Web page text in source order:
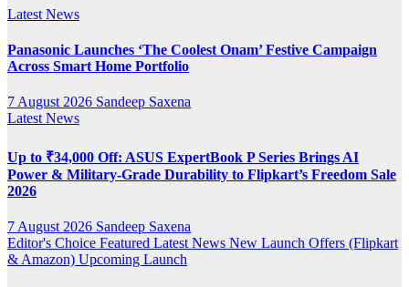
Latest News
Panasonic Launches ‘The Coolest Onam’ Festive Campaign
Across Smart Home Portfolio
7 August 2026 Sandeep Saxena
Latest News
Up to ₹34,000 Off: ASUS ExpertBook P Series Brings AI
Power & Military-Grade Durability to Flipkart’s Freedom Sale
2026
7 August 2026 Sandeep Saxena
Editor's Choice Featured Latest News New Launch Offers (Flipkart
& Amazon) Upcoming Launch